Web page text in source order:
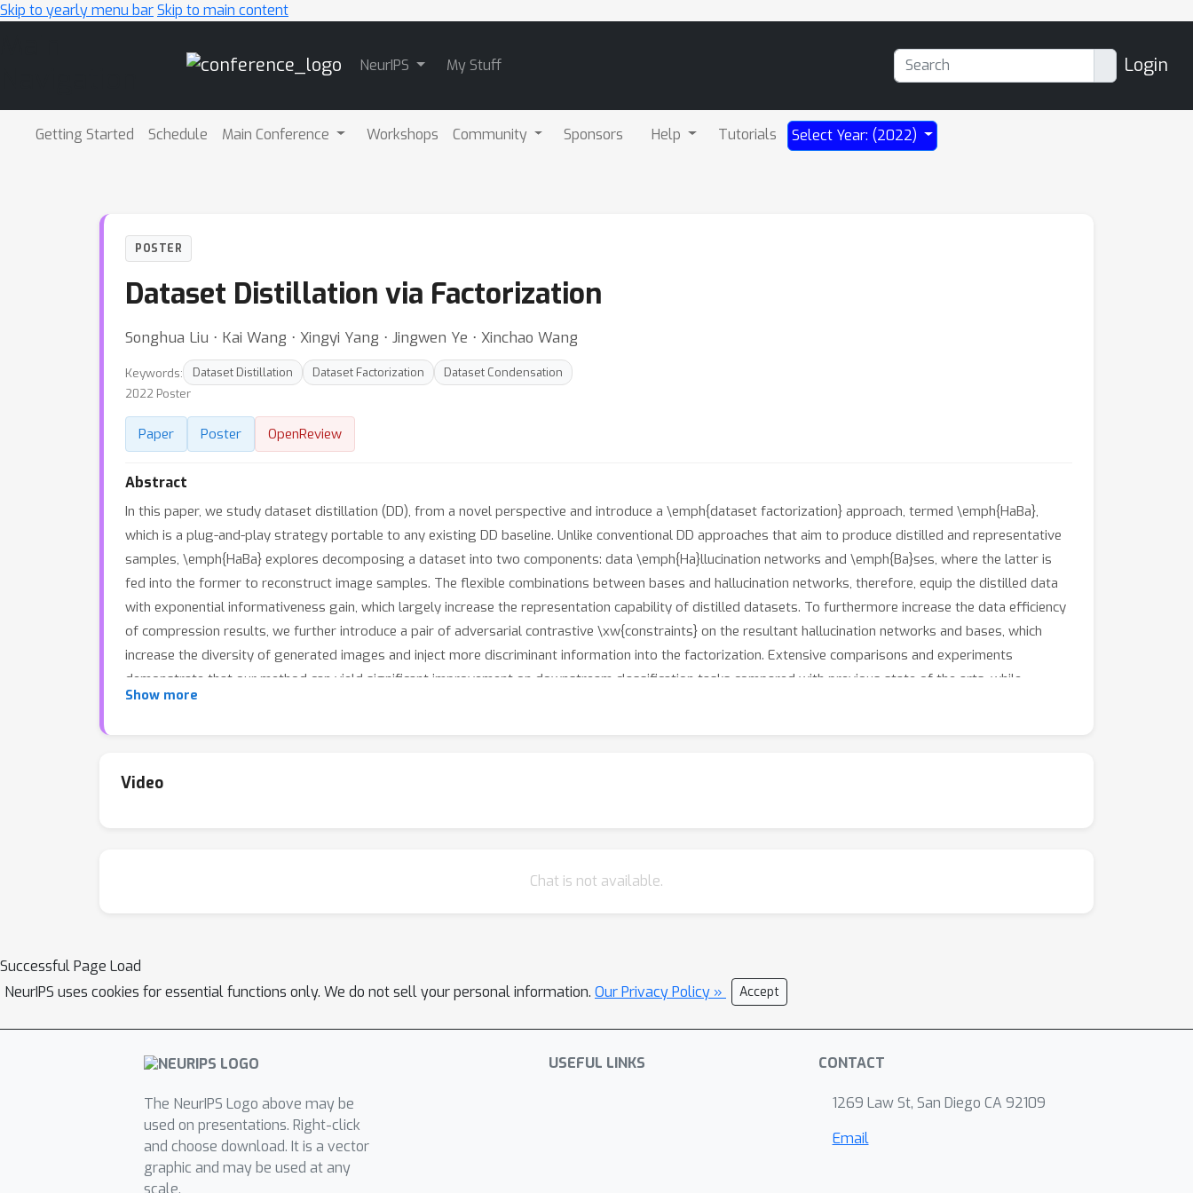
Skip to yearly menu barSkip to main content
NeurIPS My Stuff Login
Getting Started Schedule Main Conference Workshops Community Sponsors Help Tutorials Select Year: (2022)
POSTER
Dataset Distillation via Factorization
Songhua Liu ⋅ Kai Wang ⋅ Xingyi Yang ⋅ Jingwen Ye ⋅ Xinchao Wang
Keywords: Dataset Distillation Dataset Factorization
Dataset Condensation
2022 Poster
Paper Poster OpenReview
Abstract
In this paper, we study dataset distillation (DD), from a novel perspective and introduce a \emph{dataset factorization} approach, termed \emph{HaBa},
which is a plug-and-play strategy portable to any existing DD baseline. Unlike conventional DD approaches that aim to produce distilled and representative
samples, \emph{HaBa} explores decomposing a dataset into two components: data \emph{Ha}llucination networks and \emph{Ba}ses, where the latter is
fed into the former to reconstruct image samples. The flexible combinations between bases and hallucination networks, therefore, equip the distilled data
with exponential informativeness gain, which largely increase the representation capability of distilled datasets. To furthermore increase the data efficiency
of compression results, we further introduce a pair of adversarial contrastive \xw{constraints} on the resultant hallucination networks and bases, which
increase the diversity of generated images and inject more discriminant information into the factorization. Extensive comparisons and experiments
demonstrate that our method can yield significant improvement on downstream classification tasks compared with previous state of the arts, while
reducing the total number of compressed parameters by up to 65\%. Moreover, distilled datasets by our approach also achieve \textasciitilde10\% higher
Show more
Video
Chat is not available.
Successful Page Load
NeurIPS uses cookies for essential functions only. We do not sell your personal information. Our Privacy Policy » Accept
The NeurIPS Logo above may be
used on presentations. Right-click
and choose download. It is a vector
graphic and may be used at any
scale.
USEFUL LINKS CONTACT
1269 Law St, San Diego CA 92109
Email